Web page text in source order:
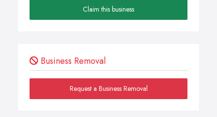
Claim this business
Business Removal
Request a Business Removal